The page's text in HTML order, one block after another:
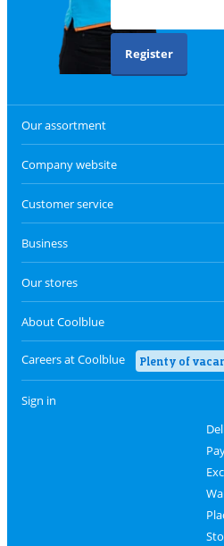
Register
Our assortment
Company website
Customer service
Business
Our stores
About Coolblue
Careers at Coolblue Plenty of
Sign in